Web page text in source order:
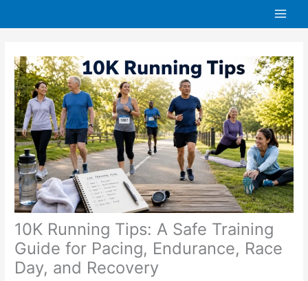
10K Running Tips: A Safe Training
Guide for Pacing, Endurance, Race
Day, and Recovery